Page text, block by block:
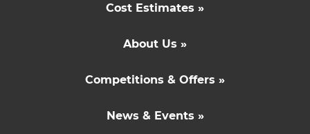
Cost Estimates »
About Us »
Competitions & Offers »
News & Events »